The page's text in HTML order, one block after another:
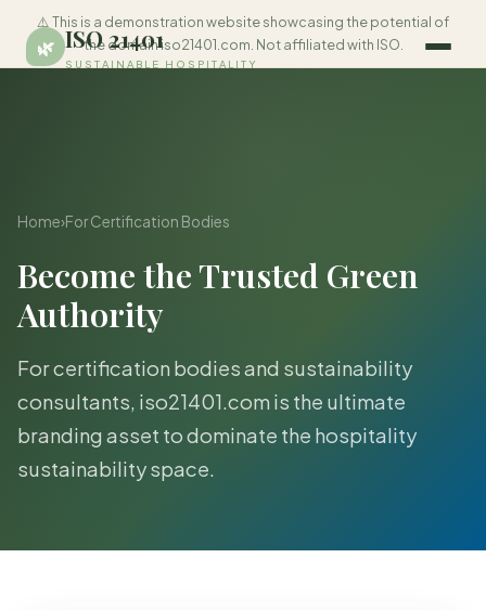
⚠️ This is a demonstration website showcasing the potential of
the domain iso21401.com. Not affiliated with ISO.
🌿 ISO 21401
SUSTAINABLE HOSPITALITY
Home›For Certification Bodies
Become the Trusted Green
Authority
For certification bodies and sustainability
consultants, iso21401.com is the ultimate
branding asset to dominate the hospitality
sustainability space.